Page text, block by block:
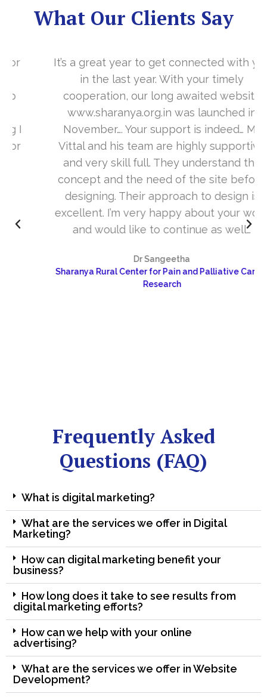
What Our Clients Say
It’s a great year to get connected with you
in the last year. With your timely
cooperation, our long awaited website
www.sharanya.org.in was launched in
November…. Your support is indeed… Mr.
Vittal and his team are highly supportive
and very skill full. They understand the
concept and the need of the site before
designing. Their approach to design is
excellent. I’m very happy about your work
and would like to continue as well…
Dr Sangeetha
Sharanya Rural Center for Pain and Palliative Care &
Research
Frequently Asked
Questions (FAQ)
What is digital marketing?
What are the services we offer in Digital
Marketing?
How can digital marketing benefit your
business?
How long does it take to see results from
digital marketing efforts?
How can we help with your online
advertising?
What are the services we offer in Website
Development?